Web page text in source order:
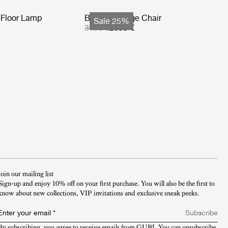
Lamp Sale 25%
Basket Lounge Chair
3199 €2399 €
our mailing list
up and enjoy 10% off on your first purchase. You will also be the first to
about new collections, VIP invitations and exclusive sneak peeks.​
your email *
Subscribe